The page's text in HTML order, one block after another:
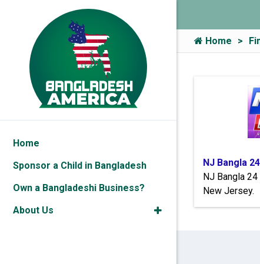
Home
NJ Bangla 24
NJ Bangla
New Jersey.
Home
Sponsor a Child in Bangladesh
Own a Bangladeshi Business?
About Us